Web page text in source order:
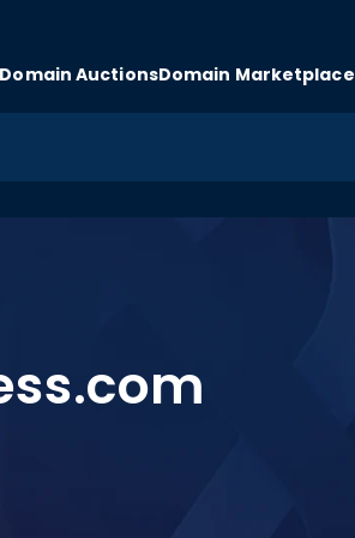
Domain AuctionsDomain Marketplace